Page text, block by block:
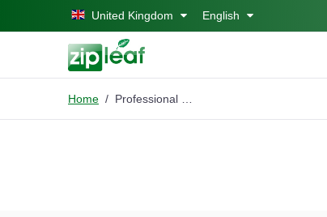
Skip to main contentUnited Kingdom English
Home